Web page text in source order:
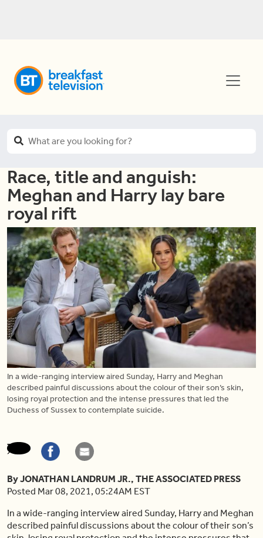
Race, title and anguish:
Meghan and Harry lay bare
royal rift
In a wide-ranging interview aired Sunday, Harry and Meghan
described painful discussions about the colour of their son’s skin,
losing royal protection and the intense pressures that led the
Duchess of Sussex to contemplate suicide.
By JONATHAN LANDRUM JR., THE ASSOCIATED PRESS
Posted Mar 08, 2021, 05:24AM EST
In a wide-ranging interview aired Sunday, Harry and Meghan
described painful discussions about the colour of their son’s